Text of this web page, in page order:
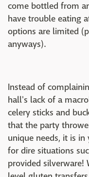
come bottled from
have trouble eating
options are limited
anyways).
Instead of
hall's lack of a
celery sticks and
that the party
unique needs, it is
for dire situations
provided silverware!